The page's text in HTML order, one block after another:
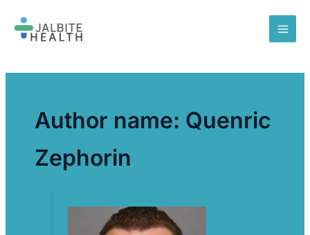
content
Author name: Quenric
Zephorin